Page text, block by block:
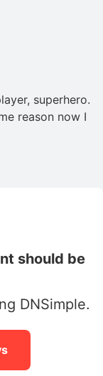
superhero.
reason now I
should be
DNSimple.